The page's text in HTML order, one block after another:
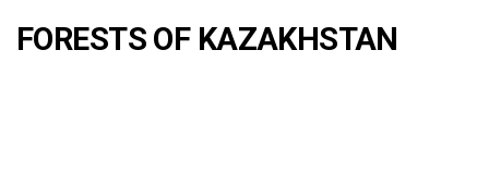
FORESTS OF KAZAKHSTAN